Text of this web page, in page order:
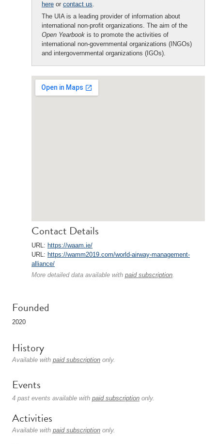
here or contact us.
The UIA is a leading provider of information about
international non-profit organizations. The aim of the
Open Yearbook is to promote the activities of
international non-governmental organizations (INGOs)
and intergovernmental organizations (IGOs).
Contact Details
URL: https://waam.ie/
URL: https://wamm2019.com/world-airway-management-
alliance/
More detailed data available with paid subscription.
Founded
2020
History
Available with paid subscription only.
Events
4 past events available with paid subscription only.
Activities
Available with paid subscription only.